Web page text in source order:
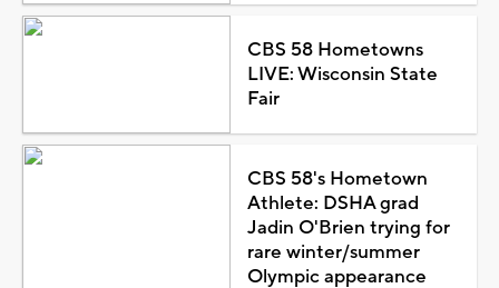
CBS 58 Hometowns
LIVE: Wisconsin State
Fair
CBS 58's Hometown
Athlete: DSHA grad
Jadin O'Brien trying for
rare winter/summer
Olympic appearance